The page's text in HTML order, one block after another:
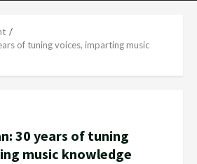
of tuning voices, imparting music
30 years of tuning
music knowledge